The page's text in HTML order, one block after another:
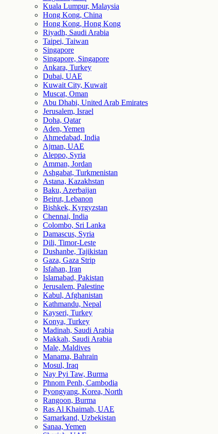
Kuala Lumpur, Malaysia
Hong Kong, China
Hong Kong, Hong Kong
Riyadh, Saudi Arabia
Taipei, Taiwan
Singapore
Singapore, Singapore
Ankara, Turkey
Dubai, UAE
Kuwait City, Kuwait
Muscat, Oman
Abu Dhabi, United Arab Emirates
Jerusalem, Israel
Doha, Qatar
Aden, Yemen
Ahmedabad, India
Ajman, UAE
Aleppo, Syria
Amman, Jordan
Ashgabat, Turkmenistan
Astana, Kazakhstan
Baku, Azerbaijan
Beirut, Lebanon
Bishkek, Kyrgyzstan
Chennai, India
Colombo, Sri Lanka
Damascus, Syria
Dili, Timor-Leste
Dushanbe, Tajikistan
Gaza, Gaza Strip
Isfahan, Iran
Islamabad, Pakistan
Jerusalem, Palestine
Kabul, Afghanistan
Kathmandu, Nepal
Kayseri, Turkey
Konya, Turkey
Madinah, Saudi Arabia
Makkah, Saudi Arabia
Male, Maldives
Manama, Bahrain
Mosul, Iraq
Nay Pyi Taw, Burma
Phnom Penh, Cambodia
Pyongyang, Korea, North
Rangoon, Burma
Ras Al Khaimah, UAE
Samarkand, Uzbekistan
Sanaa, Yemen